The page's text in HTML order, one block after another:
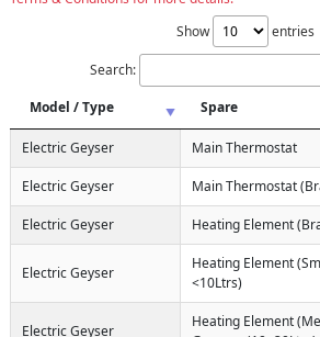
Show
entries
Search:
Model / Type
Spare
Electric Geyser Main Thermostat
Electric Geyser Main Thermostat
Electric Geyser Heating Element
Electric Geyser
Heating Element
<10Ltrs)
Electric Geyser
Heating Element